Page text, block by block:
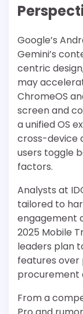
Google’s
Gemini’s
centric
may
ChromeOS
screen and
a unified OS
cross-device
users toggle
factors.
Analysts at
tailored to
engagement
2025 Mobile
leaders plan
features over
procurement
From a